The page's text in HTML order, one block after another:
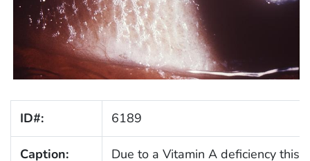
ID#: 6189
Caption:
Due to a Vitamin A deficiency this